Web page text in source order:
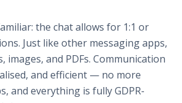
the chat allows for 1:1 or
Just like other messaging apps,
images, and PDFs. Communication
and efficient — no more
and everything is fully GDPR-